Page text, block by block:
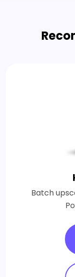
Batch